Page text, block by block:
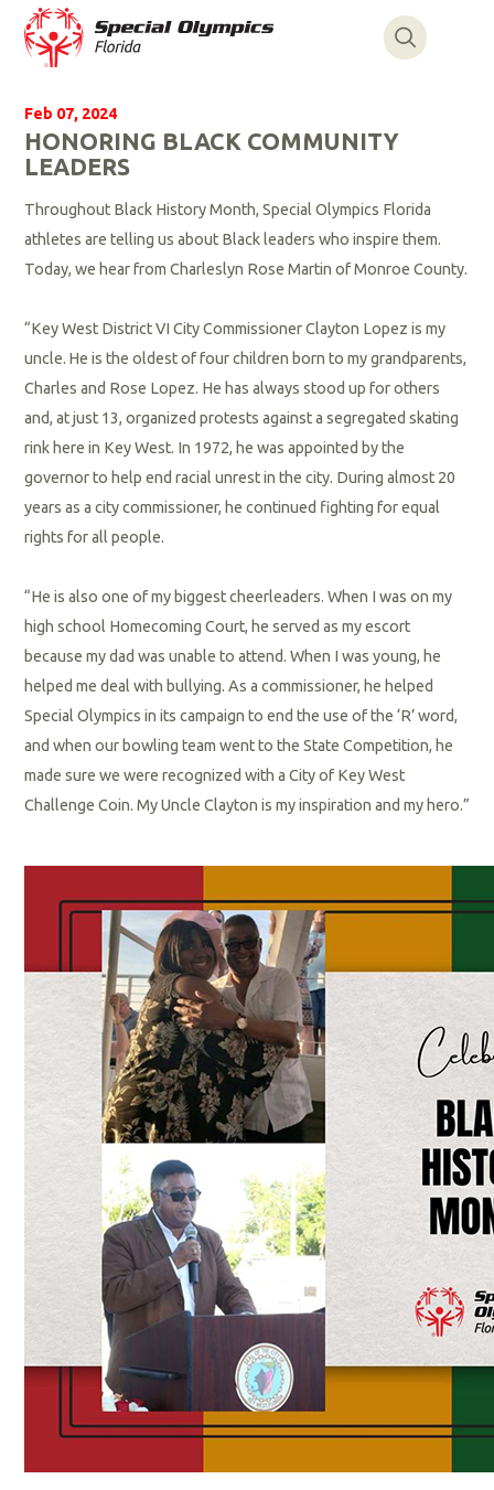
Feb 07, 2024
HONORING BLACK COMMUNITY
LEADERS
Throughout Black History Month, Special Olympics Florida
athletes are telling us about Black leaders who inspire them.
Today, we hear from Charleslyn Rose Martin of Monroe County.
“Key West District VI City Commissioner Clayton Lopez is my
uncle. He is the oldest of four children born to my grandparents,
Charles and Rose Lopez. He has always stood up for others
and, at just 13, organized protests against a segregated skating
rink here in Key West. In 1972, he was appointed by the
governor to help end racial unrest in the city. During almost 20
years as a city commissioner, he continued fighting for equal
rights for all people.
“He is also one of my biggest cheerleaders. When I was on my
high school Homecoming Court, he served as my escort
because my dad was unable to attend. When I was young, he
helped me deal with bullying. As a commissioner, he helped
Special Olympics in its campaign to end the use of the ‘R’ word,
and when our bowling team went to the State Competition, he
made sure we were recognized with a City of Key West
Challenge Coin. My Uncle Clayton is my inspiration and my hero.”